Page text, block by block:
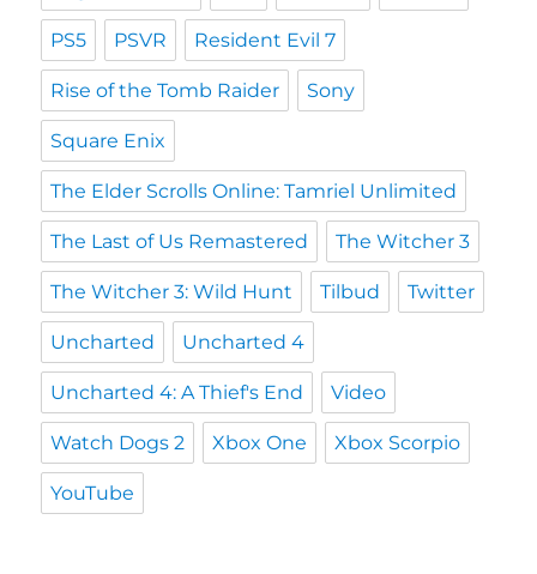
PS5 PSVR Resident Evil 7
Rise of the Tomb Raider Sony
Square Enix
The Elder Scrolls Online: Tamriel Unlimited
The Last of Us Remastered The Witcher 3
The Witcher 3: Wild Hunt Tilbud Twitter
Uncharted Uncharted 4
Uncharted 4: A Thief's End Video
Watch Dogs 2 Xbox One Xbox Scorpio
YouTube